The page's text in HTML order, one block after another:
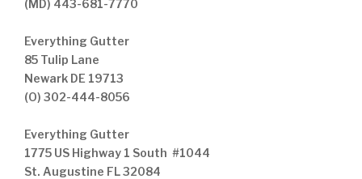
(MD) 443-681-7770
Everything Gutter
85 Tulip Lane
Newark DE 19713
(O) 302-444-8056
Everything Gutter
1775 US Highway 1 South #1044
St. Augustine FL 32084